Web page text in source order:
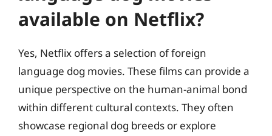
available on Netflix?
Yes, Netflix offers a selection of foreign
language dog movies. These films can provide a
unique perspective on the human-animal bond
within different cultural contexts. They often
showcase regional dog breeds or explore